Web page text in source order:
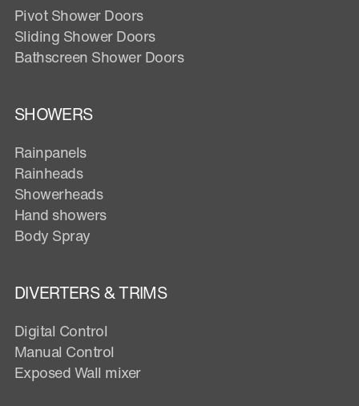
Pivot Shower Doors
Sliding Shower Doors
Bathscreen Shower Doors
SHOWERS
Rainpanels
Rainheads
Showerheads
Hand showers
Body Spray
DIVERTERS & TRIMS
Digital Control
Manual Control
Exposed Wall mixer